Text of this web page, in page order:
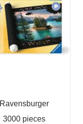
Ravensburger
3000 pieces